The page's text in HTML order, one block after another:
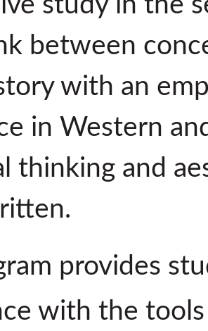
between
with an
in Western
thinking and
provides
with the